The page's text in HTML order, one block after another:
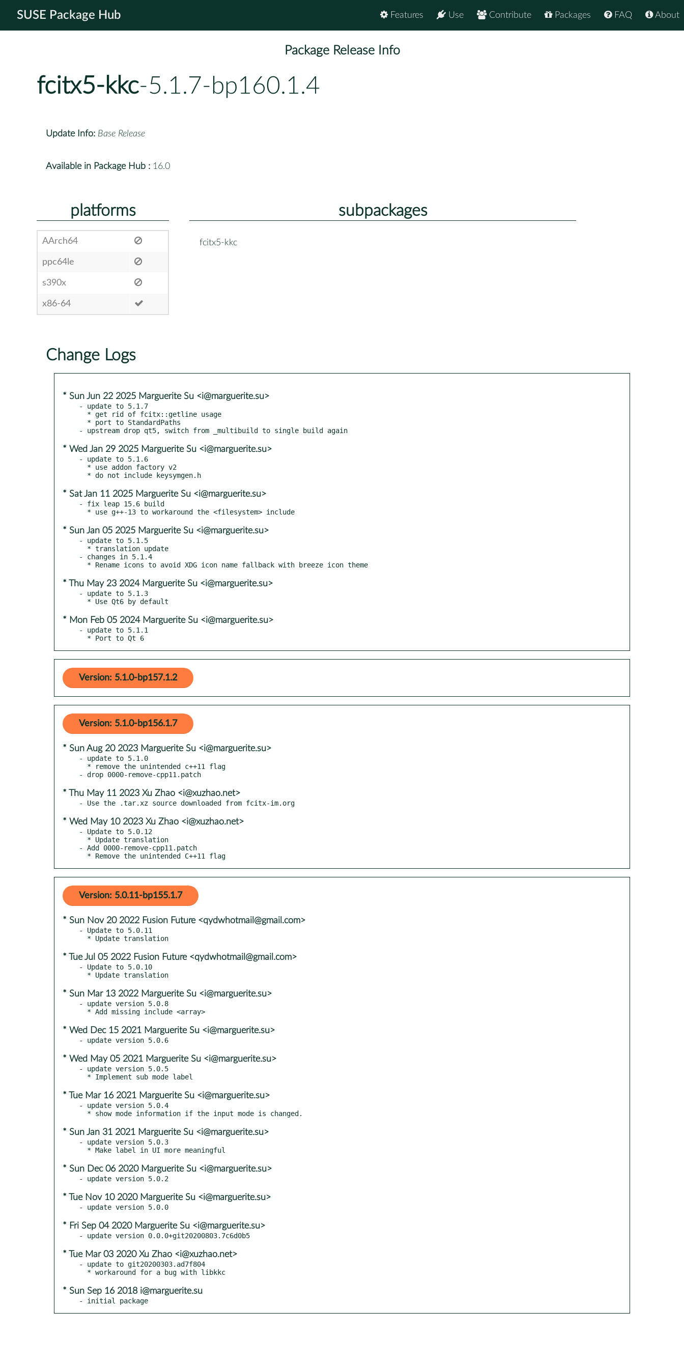
SUSE Package Hub About
FAQ
Packages
Contribute
Use
Features
Package Release Info
fcitx5-kkc-5.1.7-bp160.1.4
Update Info: Base Release
Available in Package Hub : 16.0
platforms
AArch64
ppc64le
s390x
x86-64
subpackages
fcitx5-kkc
Change Logs
* Sun Jun 22 2025 Marguerite Su <i@marguerite.su>
- update to 5.1.7
* Wed Jan 29 2025 Marguerite Su <i@marguerite.su>
- update to 5.1.6
* Sat Jan 11 2025 Marguerite Su <i@marguerite.su>
- fix leap 15.6 build
* Sun Jan 05 2025 Marguerite Su <i@marguerite.su>
- update to 5.1.5
- changes in 5.1.4
* Thu May 23 2024 Marguerite Su <i@marguerite.su>
- update to 5.1.3
* Mon Feb 05 2024 Marguerite Su <i@marguerite.su>
- update to 5.1.1
  * Port to Qt 6
Version: 5.1.0-bp157.1.2
Version: 5.1.0-bp156.1.7
* Sun Aug 20 2023 Marguerite Su <i@marguerite.su>
- update to 5.1.0
* Thu May 11 2023 Xu Zhao <i@xuzhao.net>
* Wed May 10 2023 Xu Zhao <i@xuzhao.net>
- Update to 5.0.12
- Add 0000-remove-cpp11.patch
  * Remove the unintended C++11 flag
Version: 5.0.11-bp155.1.7
* Sun Nov 20 2022 Fusion Future <qydwhotmail@gmail.com>
- Update to 5.0.11
* Tue Jul 05 2022 Fusion Future <qydwhotmail@gmail.com>
- Update to 5.0.10
* Sun Mar 13 2022 Marguerite Su <i@marguerite.su>
- update version 5.0.8
* Wed Dec 15 2021 Marguerite Su <i@marguerite.su>
* Wed May 05 2021 Marguerite Su <i@marguerite.su>
- update version 5.0.5
* Tue Mar 16 2021 Marguerite Su <i@marguerite.su>
- update version 5.0.4
* Sun Jan 31 2021 Marguerite Su <i@marguerite.su>
- update version 5.0.3
* Sun Dec 06 2020 Marguerite Su <i@marguerite.su>
* Tue Nov 10 2020 Marguerite Su <i@marguerite.su>
* Fri Sep 04 2020 Marguerite Su <i@marguerite.su>
* Tue Mar 03 2020 Xu Zhao <i@xuzhao.net>
- update to git20200303.ad7f804
* Sun Sep 16 2018 i@marguerite.su
- initial package